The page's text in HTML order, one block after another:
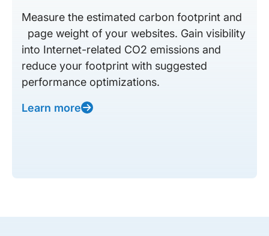
Measure the estimated carbon footprint and
page weight of your websites. Gain visibility
into Internet-related CO2 emissions and
reduce your footprint with suggested
performance optimizations.
Learn more